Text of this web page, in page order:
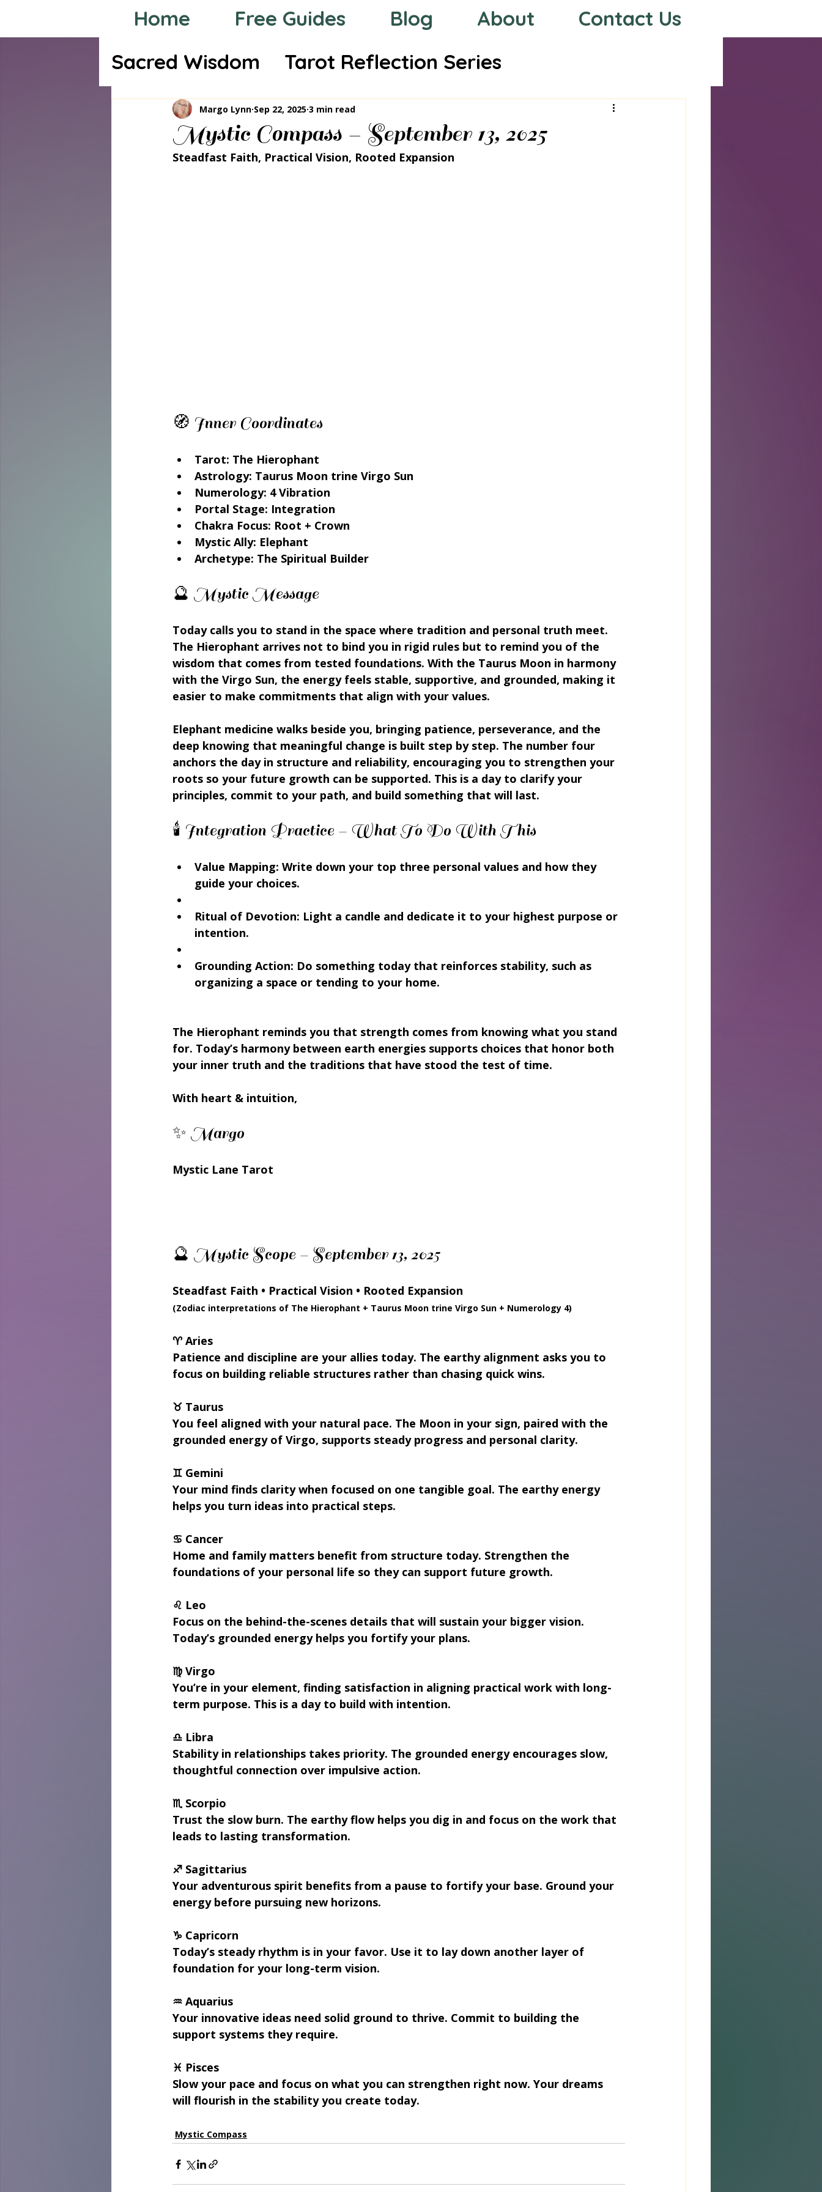
Home Free Guides Blog About
Contact Us
Sacred Wisdom
Tarot Reflection Series
Tarot through the Zodiac
Mystic Compass – September 13, 2025
Margo Lynn Sep 22, 2025 3 min read
Steadfast Faith, Practical Vision, Rooted Expansion
🧭 Inner Coordinates
Tarot: The Hierophant
Astrology: Taurus Moon trine Virgo Sun
Numerology: 4 Vibration
Portal Stage: Integration
Chakra Focus: Root + Crown
Mystic Ally: Elephant
Archetype: The Spiritual Builder
🔮 Mystic Message
Today calls you to stand in the space where tradition and personal truth meet.
The Hierophant arrives not to bind you in rigid rules but to remind you of the
wisdom that comes from tested foundations. With the Taurus Moon in harmony
with the Virgo Sun, the energy feels stable, supportive, and grounded, making it
easier to make commitments that align with your values.
Elephant medicine walks beside you, bringing patience, perseverance, and the
deep knowing that meaningful change is built step by step. The number four
anchors the day in structure and reliability, encouraging you to strengthen your
roots so your future growth can be supported. This is a day to clarify your
principles, commit to your path, and build something that will last.
🕯️ Integration Practice – What To Do With This
Value Mapping: Write down your top three personal values and how they
guide your choices.
Ritual of Devotion: Light a candle and dedicate it to your highest purpose or
intention.
Grounding Action: Do something today that reinforces stability, such as
organizing a space or tending to your home.
The Hierophant reminds you that strength comes from knowing what you stand
for. Today’s harmony between earth energies supports choices that honor both
your inner truth and the traditions that have stood the test of time.
With heart & intuition,
✨ Margo
Mystic Lane Tarot
🔮 Mystic Scope – September 13, 2025
Steadfast Faith • Practical Vision • Rooted Expansion
(Zodiac interpretations of The Hierophant + Taurus Moon trine Virgo Sun + Numerology 4)
♈ Aries
Patience and discipline are your allies today. The earthy alignment asks you to
focus on building reliable structures rather than chasing quick wins.
♉ Taurus
You feel aligned with your natural pace. The Moon in your sign, paired with the
grounded energy of Virgo, supports steady progress and personal clarity.
♊ Gemini
Your mind finds clarity when focused on one tangible goal. The earthy energy
helps you turn ideas into practical steps.
♋ Cancer
Home and family matters benefit from structure today. Strengthen the
foundations of your personal life so they can support future growth.
♌ Leo
Focus on the behind-the-scenes details that will sustain your bigger vision.
Today’s grounded energy helps you fortify your plans.
♍ Virgo
You’re in your element, finding satisfaction in aligning practical work with long-
term purpose. This is a day to build with intention.
♎ Libra
Stability in relationships takes priority. The grounded energy encourages slow,
thoughtful connection over impulsive action.
♏ Scorpio
Trust the slow burn. The earthy flow helps you dig in and focus on the work that
leads to lasting transformation.
♐ Sagittarius
Your adventurous spirit benefits from a pause to fortify your base. Ground your
energy before pursuing new horizons.
♑ Capricorn
Today’s steady rhythm is in your favor. Use it to lay down another layer of
foundation for your long-term vision.
♒ Aquarius
Your innovative ideas need solid ground to thrive. Commit to building the
support systems they require.
♓ Pisces
Slow your pace and focus on what you can strengthen right now. Your dreams
will flourish in the stability you create today.
Mystic Compass